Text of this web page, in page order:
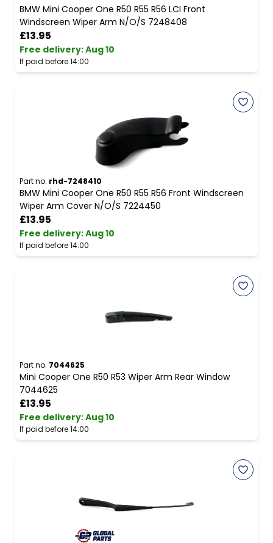
BMW Mini Cooper One R50 R55 R56 LCI Front
Windscreen Wiper Arm N/O/S 7248408
£13.95
Free delivery:Aug 10
If paid before 14:00
Part no. rhd-7248410
BMW Mini Cooper One R50 R55 R56 Front Windscreen
Wiper Arm Cover N/O/S 7224450
£13.95
Free delivery:Aug 10
If paid before 14:00
Part no. 7044625
Mini Cooper One R50 R53 Wiper Arm Rear Window
7044625
£13.95
Free delivery:Aug 10
If paid before 14:00